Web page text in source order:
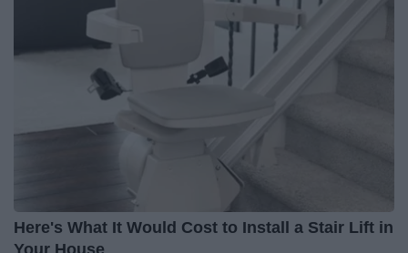
Here's What It Would Cost to Install a Stair Lift in
Your House